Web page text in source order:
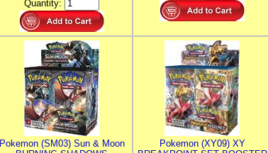
Quantity:
Pokemon (SM03) Sun & Moon
Pokemon (XY09) XY